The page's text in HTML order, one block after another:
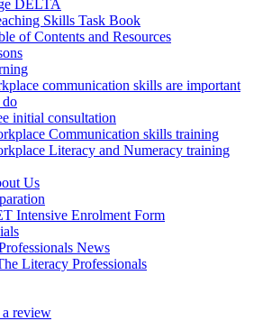
DELTA
Skills Task Book
of Contents and Resources
communication skills are important
initial consultation
Communication skills training
Literacy and Numeracy training
Us
Intensive Enrolment Form
News
Literacy Professionals
a review